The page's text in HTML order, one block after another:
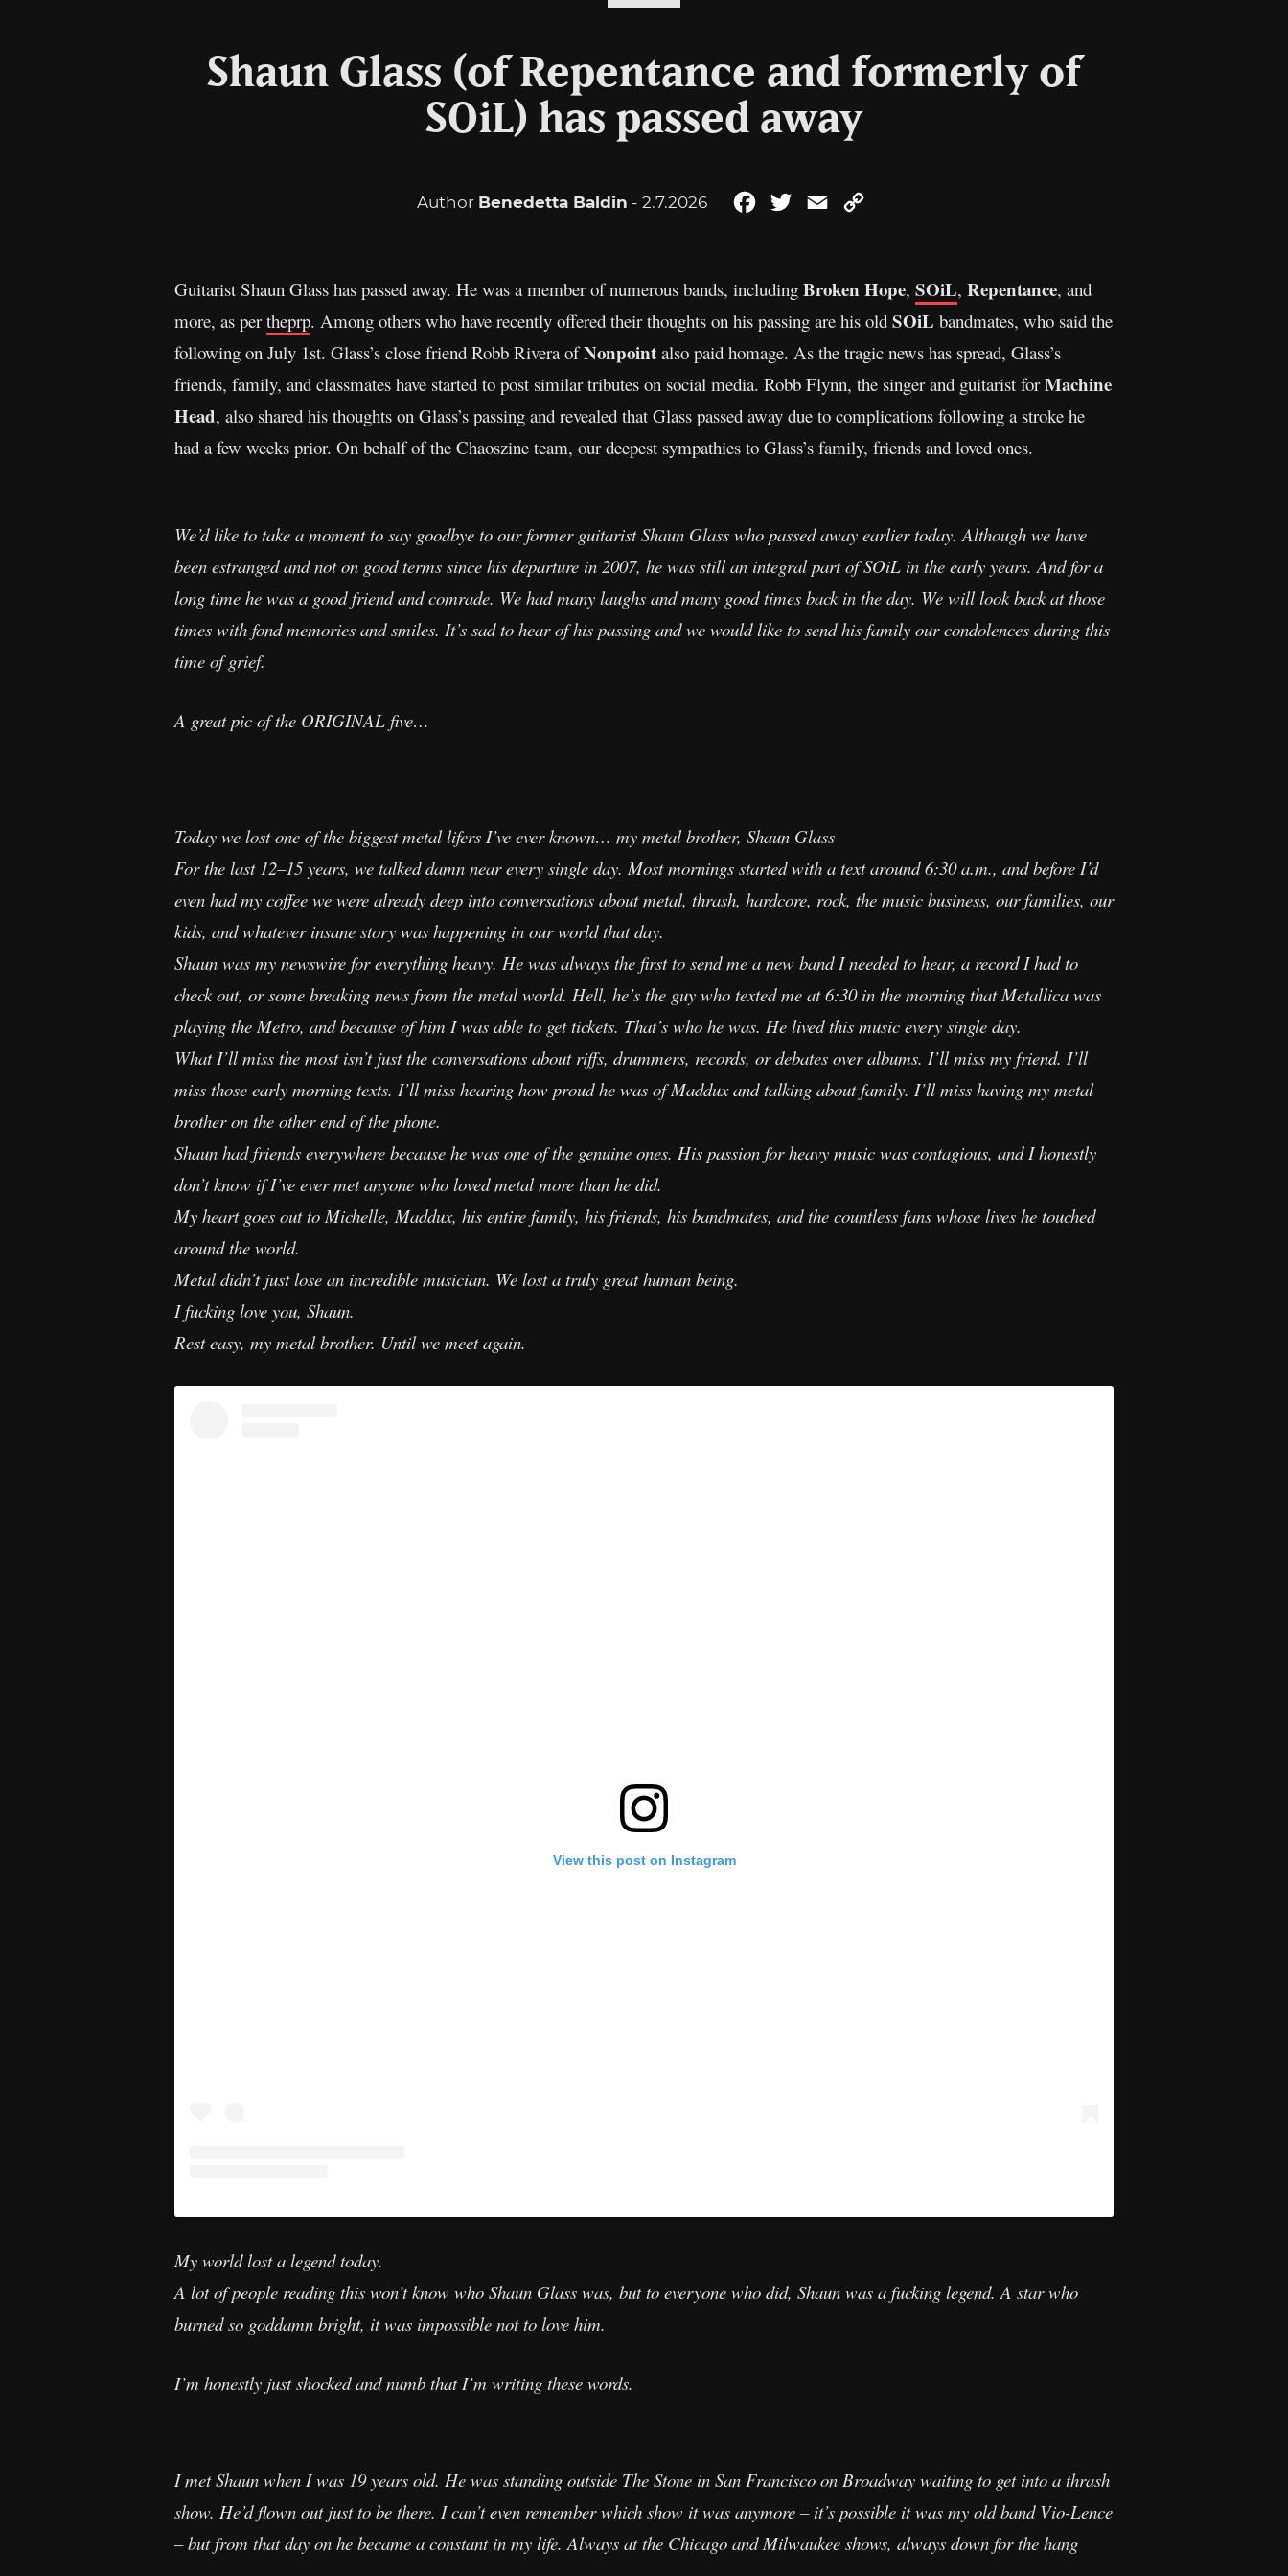
Shaun Glass (of Repentance and formerly of
SOiL) has passed away
Author Benedetta Baldin - 2.7.2026 FacebookTwitterEmail
Guitarist Shaun Glass has passed away. He was a member of numerous bands, including Broken Hope, SOiL, Repentance, and
more, as pertheprp. Among others who have recently offered their thoughts on his passing are his old SOiL bandmates, who said the
following on July 1st. Glass’s close friend Robb Rivera ofNonpoint also paid homage. As the tragic news has spread, Glass’s
friends, family, and classmates have started to post similar tributes on social media. Robb Flynn, the singer and guitarist forMachine
Head, also shared his thoughts on Glass’s passing and revealed that Glass passed away due to complications following a stroke he
had a few weeks prior. On behalf of the Chaoszine team, our deepest sympathies to Glass’s family, friends and loved ones.
We’d like to take a moment to say goodbye to our former guitarist Shaun Glass who passed away earlier today. Although we have
been estranged and not on good terms since his departure in 2007, he was still an integral part of SOiL in the early years. And for a
long time he was a good friend and comrade. We had many laughs and many good times back in the day. We will look back at those
times with fond memories and smiles. It’s sad to hear of his passing and we would like to send his family our condolences during this
time of grief.
A great pic of the ORIGINAL five…
Today we lost one of the biggest metal lifers I’ve ever known… my metal brother, Shaun Glass
For the last 12–15 years, we talked damn near every single day. Most mornings started with a text around 6:30 a.m., and before I’d
even had my coffee we were already deep into conversations about metal, thrash, hardcore, rock, the music business, our families, our
kids, and whatever insane story was happening in our world that day.
Shaun was my newswire for everything heavy. He was always the first to send me a new band I needed to hear, a record I had to
check out, or some breaking news from the metal world. Hell, he’s the guy who texted me at 6:30 in the morning that Metallica was
playing the Metro, and because of him I was able to get tickets. That’s who he was. He lived this music every single day.
What I’ll miss the most isn’t just the conversations about riffs, drummers, records, or debates over albums. I’ll miss my friend. I’ll
miss those early morning texts. I’ll miss hearing how proud he was of Maddux and talking about family. I’ll miss having my metal
brother on the other end of the phone.
Shaun had friends everywhere because he was one of the genuine ones. His passion for heavy music was contagious, and I honestly
don’t know if I’ve ever met anyone who loved metal more than he did.
My heart goes out to Michelle, Maddux, his entire family, his friends, his bandmates, and the countless fans whose lives he touched
around the world.
Metal didn’t just lose an incredible musician. We lost a truly great human being.
I fucking love you, Shaun.
Rest easy, my metal brother. Until we meet again.
View this post on Instagram
My world lost a legend today.
A lot of people reading this won’t know who Shaun Glass was, but to everyone who did, Shaun was a fucking legend. A star who
burned so goddamn bright, it was impossible not to love him.
I’m honestly just shocked and numb that I’m writing these words.
I met Shaun when I was 19 years old. He was standing outside The Stone in San Francisco on Broadway waiting to get into a thrash
show. He’d flown out just to be there. I can’t even remember which show it was anymore – it’s possible it was my old band Vio-Lence
– but from that day on he became a constant in my life. Always at the Chicago and Milwaukee shows, always down for the hang